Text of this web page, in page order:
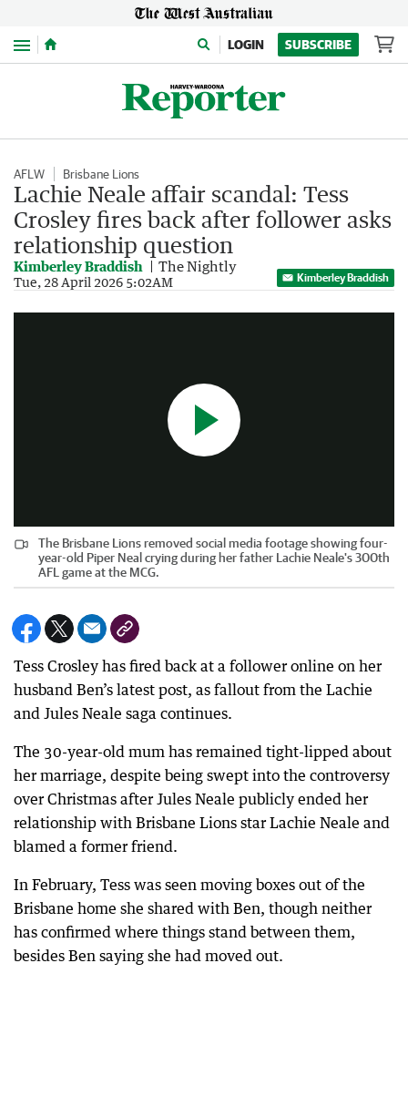
Menu LOGIN SUBSCRIBE
AFLW Brisbane Lions
Lachie Neale affair scandal: Tess
Crosley fires back after follower asks
relationship question
Kimberley Braddish The Nightly
Tue, 28 April 2026 5:02AM Kimberley Braddish
Brisbane Lions delete post after Jules Neale's criticism
The Brisbane Lions removed social media footage showing four-
year-old Piper Neal crying during her father Lachie Neale's 300th
AFL game at the MCG.
Tess Crosley has fired back at a follower online on her
husband Ben’s latest post, as fallout from the Lachie
and Jules Neale saga continues.
The 30-year-old mum has remained tight-lipped about
her marriage, despite being swept into the controversy
over Christmas after Jules Neale publicly ended her
relationship with Brisbane Lions star Lachie Neale and
blamed a former friend.
In February, Tess was seen moving boxes out of the
Brisbane home she shared with Ben, though neither
has confirmed where things stand between them,
besides Ben saying she had moved out.